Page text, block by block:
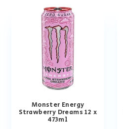
Monster Energy
Strawberry Dreams 12 x
473ml